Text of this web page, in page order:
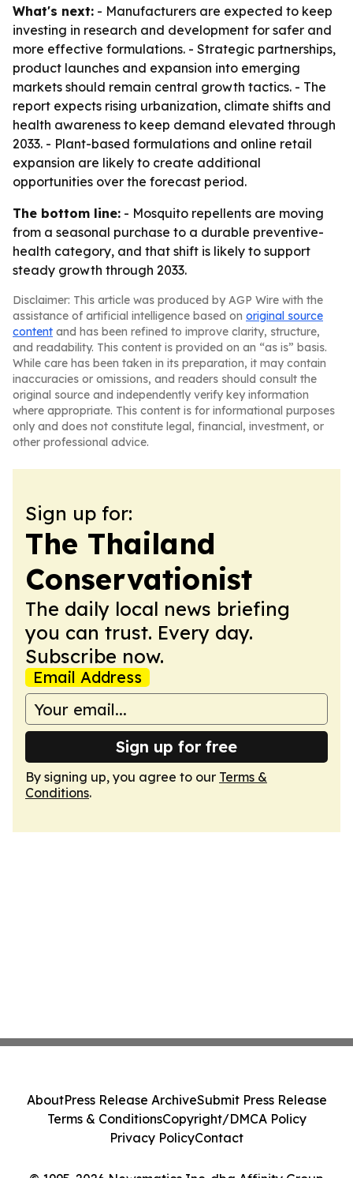
What's next: - Manufacturers are expected to keep
investing in research and development for safer and
more effective formulations. - Strategic partnerships,
product launches and expansion into emerging
markets should remain central growth tactics. - The
report expects rising urbanization, climate shifts and
health awareness to keep demand elevated through
2033. - Plant-based formulations and online retail
expansion are likely to create additional
opportunities over the forecast period.
The bottom line: - Mosquito repellents are moving
from a seasonal purchase to a durable preventive-
health category, and that shift is likely to support
steady growth through 2033.
Disclaimer: This article was produced by AGP Wire with the
assistance of artificial intelligence based on original source
content and has been refined to improve clarity, structure,
and readability. This content is provided on an “as is” basis.
While care has been taken in its preparation, it may contain
inaccuracies or omissions, and readers should consult the
original source and independently verify key information
where appropriate. This content is for informational purposes
only and does not constitute legal, financial, investment, or
other professional advice.
Sign up for:
The Thailand
Conservationist
The daily local news briefing
you can trust. Every day.
Subscribe now.
Email Address
Sign up for free
By signing up, you agree to our Terms &
Conditions.
AboutPress Release ArchiveSubmit Press Release
Terms & ConditionsCopyright/DMCA Policy
Privacy PolicyContact